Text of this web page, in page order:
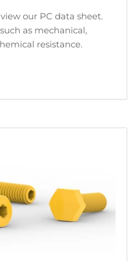
our PC data sheet.
as mechanical,
resistance.